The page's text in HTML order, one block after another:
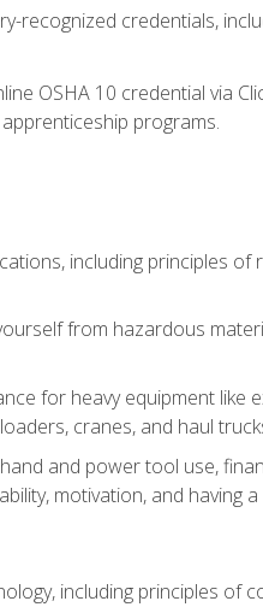
credentials,
OSHA 10 credential via
programs.
including principles
from hazardous
for heavy equipment like
cranes, and haul
and power tool use,
motivation, and having
including principles of